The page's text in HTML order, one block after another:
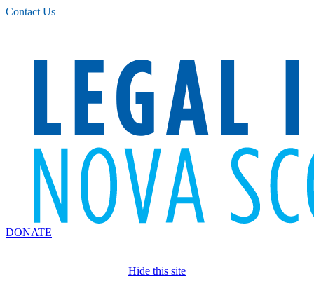
Please
note:
Contact Us
DONATE
Hide this site